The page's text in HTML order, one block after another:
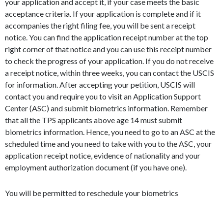
acceptance criteria. If your application is complete and if it
accompanies the right filing fee, you will be sent a receipt
notice. You can find the application receipt number at the top
right corner of that notice and you can use this receipt number
to check the progress of your application. If you do not receive
a receipt notice, within three weeks, you can contact the USCIS
for information. After accepting your petition, USCIS will
contact you and require you to visit an Application Support
Center (ASC) and submit biometrics information. Remember
that all the TPS applicants above age 14 must submit
biometrics information. Hence, you need to go to an ASC at the
scheduled time and you need to take with you to the ASC, your
application receipt notice, evidence of nationality and your
employment authorization document (if you have one).
You will be permitted to reschedule your biometrics